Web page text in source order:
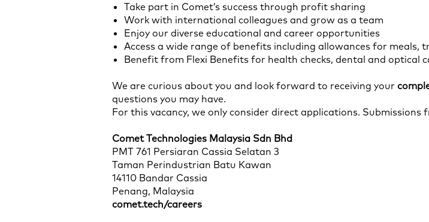
Take part in Comet’s success through profit sharing
Work with international colleagues and grow as a team
Enjoy our diverse educational and career opportunities
Access a wide range of benefits including allowances for
Benefit from Flexi Benefits for health checks, dental and optical
We are curious about you and look forward to receiving your
questions you may have.
For this vacancy, we only consider direct applications.
Comet Technologies Malaysia Sdn Bhd
PMT 761 Persiaran Cassia Selatan 3
Taman Perindustrian Batu Kawan
14110 Bandar Cassia
Penang, Malaysia
comet.tech/careers